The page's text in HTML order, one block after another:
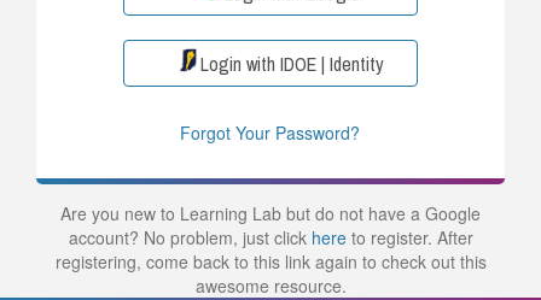
Login with IDOE | Identity
Forgot Your Password?
Are you new to Learning Lab but do not have a Google
account? No problem, just click hereto register. After
registering, come back to this link again to check out this
awesome resource.